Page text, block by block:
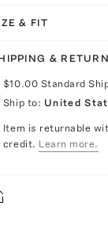
& FIT
&
$10.00 Standard
Ship to: United
Item is returnable
credit. Learn more.